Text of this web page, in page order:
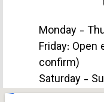
Monday -
Friday:
confirm)
Saturday -